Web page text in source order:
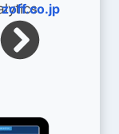
zoff.co.jp